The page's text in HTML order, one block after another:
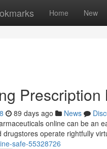
Home New
89 days ago News
online can be an
drugstores operate rightfully
safe-55328726